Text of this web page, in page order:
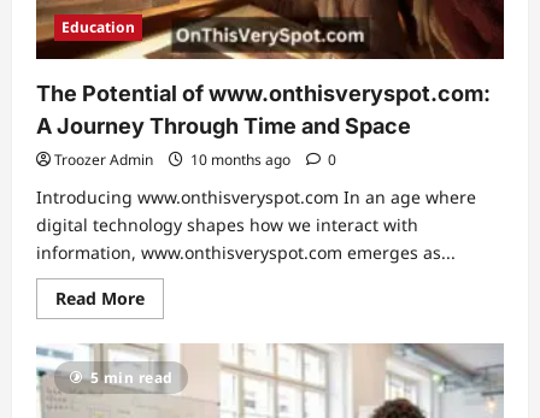
Education
The Potential of www.onthisveryspot.com:
A Journey Through Time and Space
Troozer Admin 10 months ago 0
Introducing www.onthisveryspot.com In an age where
digital technology shapes how we interact with
information, www.onthisveryspot.com emerges as...
Read MoreRead
more
The
Potential
of
www.onthisveryspot.com:
5 min read